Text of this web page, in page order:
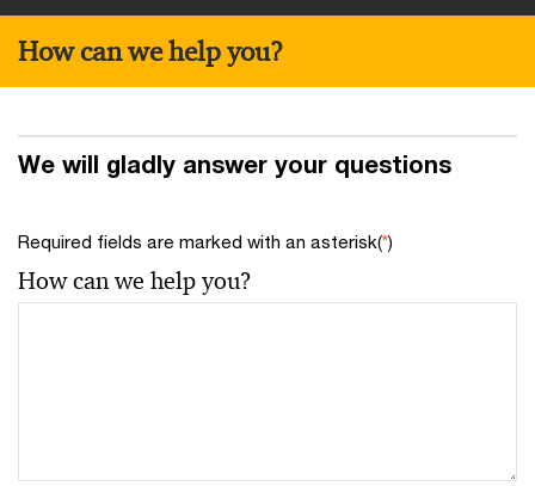
How can we help you?
We will gladly answer your questions
Required fields are marked with an asterisk(*)
How can we help you?